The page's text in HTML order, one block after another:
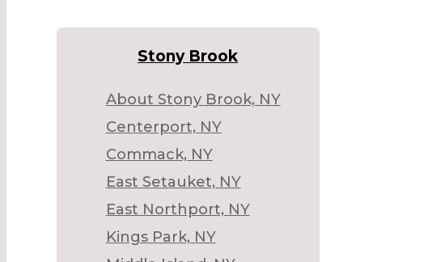
Stony Brook
About Stony Brook, NY
Centerport, NY
Commack, NY
East Setauket, NY
East Northport, NY
Kings Park, NY